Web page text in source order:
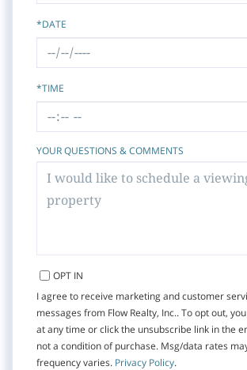
*DATE
*TIME
YOUR QUESTIONS & COMMENTS
OPT IN
I agree to receive marketing and customer
messages from Flow Realty, Inc.. To opt out,
at any time or click the unsubscribe link in the
not a condition of purchase. Msg/data rates
frequency varies. Privacy Policy.